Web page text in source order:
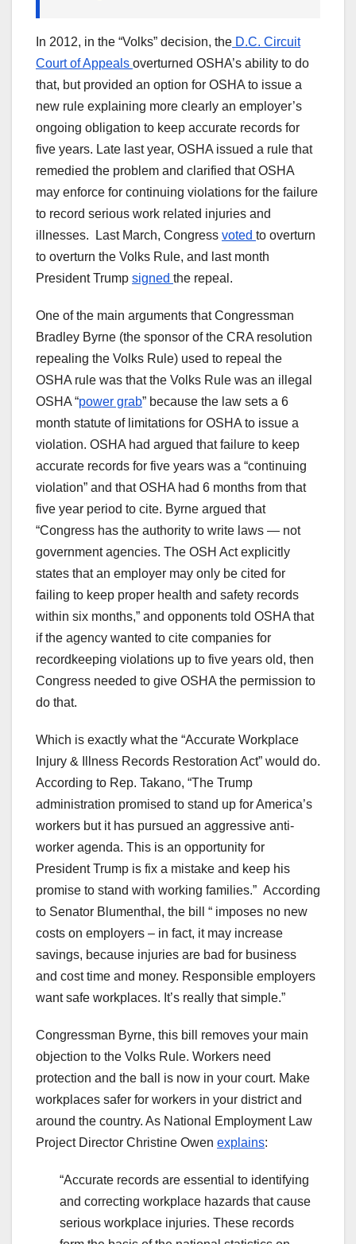
In 2012, in the “Volks” decision, the D.C. Circuit
Court of Appeals overturned OSHA’s ability to do
that, but provided an option for OSHA to issue a
new rule explaining more clearly an employer’s
ongoing obligation to keep accurate records for
five years. Late last year, OSHA issued a rule that
remedied the problem and clarified that OSHA
may enforce for continuing violations for the failure
to record serious work related injuries and
illnesses. Last March, Congress voted to overturn
to overturn the Volks Rule, and last month
President Trump signed the repeal.
One of the main arguments that Congressman
Bradley Byrne (the sponsor of the CRA resolution
repealing the Volks Rule) used to repeal the
OSHA rule was that the Volks Rule was an illegal
OSHA “power grab” because the law sets a 6
month statute of limitations for OSHA to issue a
violation. OSHA had argued that failure to keep
accurate records for five years was a “continuing
violation” and that OSHA had 6 months from that
five year period to cite. Byrne argued that
“Congress has the authority to write laws — not
government agencies. The OSH Act explicitly
states that an employer may only be cited for
failing to keep proper health and safety records
within six months,” and opponents told OSHA that
if the agency wanted to cite companies for
recordkeeping violations up to five years old, then
Congress needed to give OSHA the permission to
do that.
Which is exactly what the “Accurate Workplace
Injury & Illness Records Restoration Act” would do.
According to Rep. Takano, “The Trump
administration promised to stand up for America’s
workers but it has pursued an aggressive anti-
worker agenda. This is an opportunity for
President Trump is fix a mistake and keep his
promise to stand with working families.” According
to Senator Blumenthal, the bill “ imposes no new
costs on employers – in fact, it may increase
savings, because injuries are bad for business
and cost time and money. Responsible employers
want safe workplaces. It’s really that simple.”
Congressman Byrne, this bill removes your main
objection to the Volks Rule. Workers need
protection and the ball is now in your court. Make
workplaces safer for workers in your district and
around the country. As National Employment Law
Project Director Christine Owen explains:
“Accurate records are essential to identifying
and correcting workplace hazards that cause
serious workplace injuries. These records